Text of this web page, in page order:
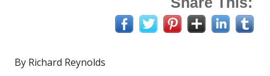
By Richard Reynolds